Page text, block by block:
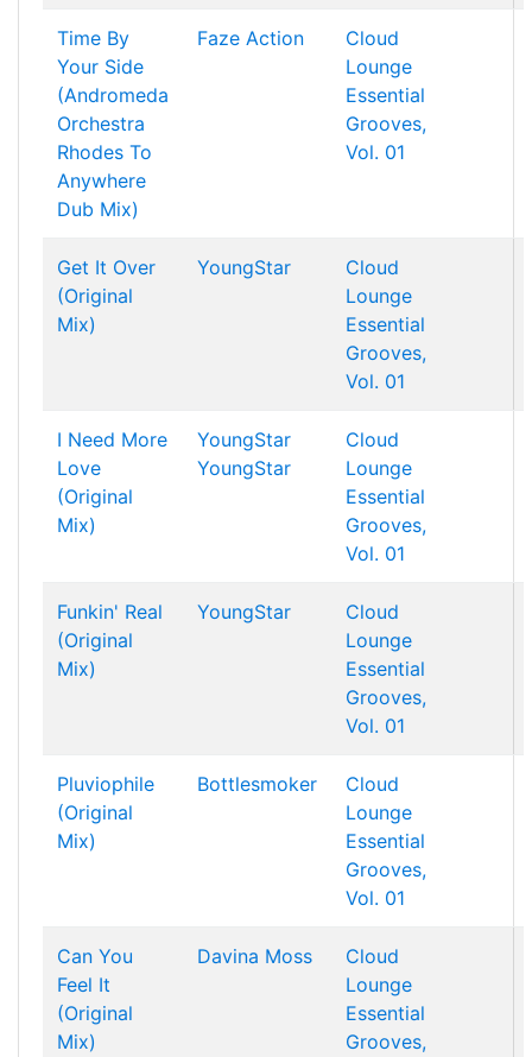
Time By
Your Side
(Andromeda
Orchestra
Rhodes To
Anywhere
Dub Mix)
Faze Action
Cloud
Lounge
Essential
Grooves,
Vol. 01
Get It Over
(Original
Mix)
YoungStar
Cloud
Lounge
Essential
Grooves,
Vol. 01
I Need More
Love
(Original
Mix)
YoungStar
YoungStar
Cloud
Lounge
Essential
Grooves,
Vol. 01
Funkin' Real
(Original
Mix)
YoungStar
Cloud
Lounge
Essential
Grooves,
Vol. 01
Pluviophile
(Original
Mix)
Bottlesmoker
Cloud
Lounge
Essential
Grooves,
Vol. 01
Can You
Feel It
(Original
Mix)
Davina Moss
Cloud
Lounge
Essential
Grooves,